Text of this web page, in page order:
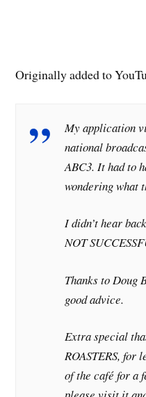
Originally added to
My application
national
ABC3. It had to
wondering what
I didn’t hear
NOT
Thanks to Doug
good advice.
Extra special
ROASTERS, for
of the café for a